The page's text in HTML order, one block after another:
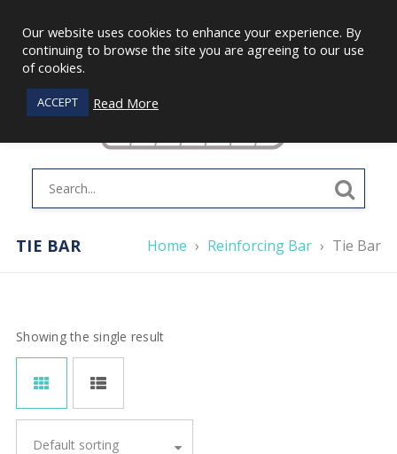
TIE BAR Home › Reinforcing Bar › Tie Bar
Showing the single result
Default sorting
Our website uses cookies to enhance your experience. By
continuing to browse the site you are agreeing to our use
of cookies.
ACCEPT Read More